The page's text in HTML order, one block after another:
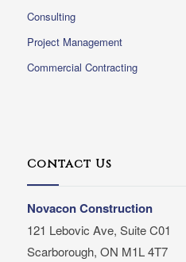
Consulting
Project Management
Commercial Contracting
Contact Us
Novacon Construction
121 Lebovic Ave, Suite C01
Scarborough, ON M1L 4T7